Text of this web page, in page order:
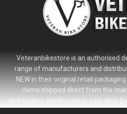
Veteranbikestore is an authorised
range of manufacturers and
NEW in their original retail
items shipped direct from the
distributor's warehouse to your door